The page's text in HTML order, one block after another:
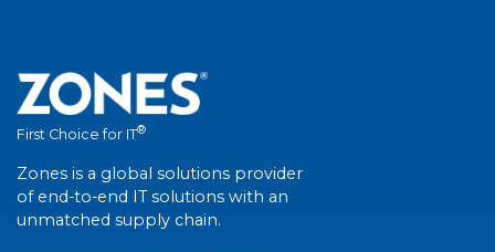
First Choice for IT®
Zones is a global solutions provider
of end-to-end IT solutions with an
unmatched supply chain.